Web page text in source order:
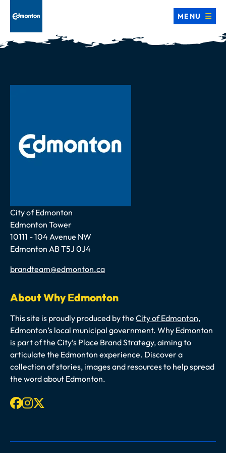
MENU
Address
City of Edmonton
Edmonton Tower
10111 - 104 Avenue NW
Edmonton AB T5J 0J4
Email
brandteam@edmonton.ca
About Why Edmonton
This site is proudly produced by the City of Edmonton,
Edmonton’s local municipal government. Why Edmonton
is part of the City’s Place Brand Strategy, aiming to
articulate the Edmonton experience. Discover a
collection of stories, images and resources to help spread
the word about Edmonton.
Facebook
Instagram